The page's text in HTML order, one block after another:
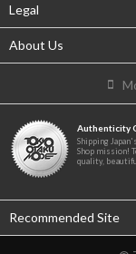
Legal
About Us
Authenticity
Shipping
Shop mission!
quality,
Recommended Site